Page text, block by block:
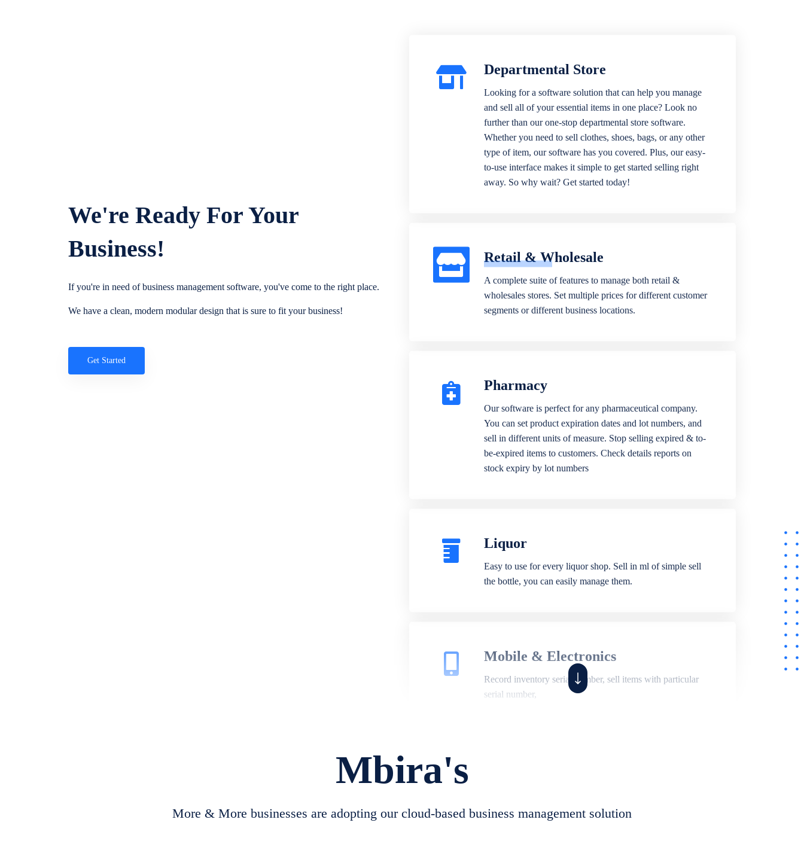
We're Ready For Your
Business!
If you're in need of business management software, you've come to the right place.
We have a clean, modern modular design that is sure to fit your business!
Get Started
Departmental Store
Looking for a software solution that can help you manage
and sell all of your essential items in one place? Look no
further than our one-stop departmental store software.
Whether you need to sell clothes, shoes, bags, or any other
type of item, our software has you covered. Plus, our easy-
to-use interface makes it simple to get started selling right
away. So why wait? Get started today!
Retail & Wholesale
A complete suite of features to manage both retail &
wholesales stores. Set multiple prices for different customer
segments or different business locations.
Pharmacy
Our software is perfect for any pharmaceutical company.
You can set product expiration dates and lot numbers, and
sell in different units of measure. Stop selling expired & to-
be-expired items to customers. Check details reports on
stock expiry by lot numbers
Liquor
Easy to use for every liquor shop. Sell in ml of simple sell
the bottle, you can easily manage them.
Mobile & Electronics
Record inventory serial number, sell items with particular
serial number,
create job sheet, assign job sheet to technician, repair status,
convert job sheet to invoices. Self link for customers to
Mbira's
More & More businesses are adopting our cloud-based business management solution